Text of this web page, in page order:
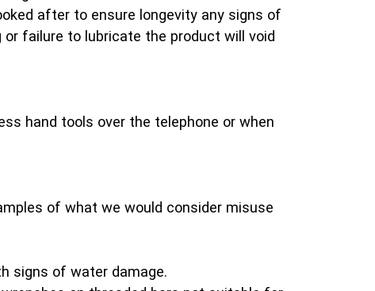
after to ensure longevity any signs of
or failure to lubricate the product will void
hand tools over the telephone or when
of what we would consider misuse
signs of water damage.